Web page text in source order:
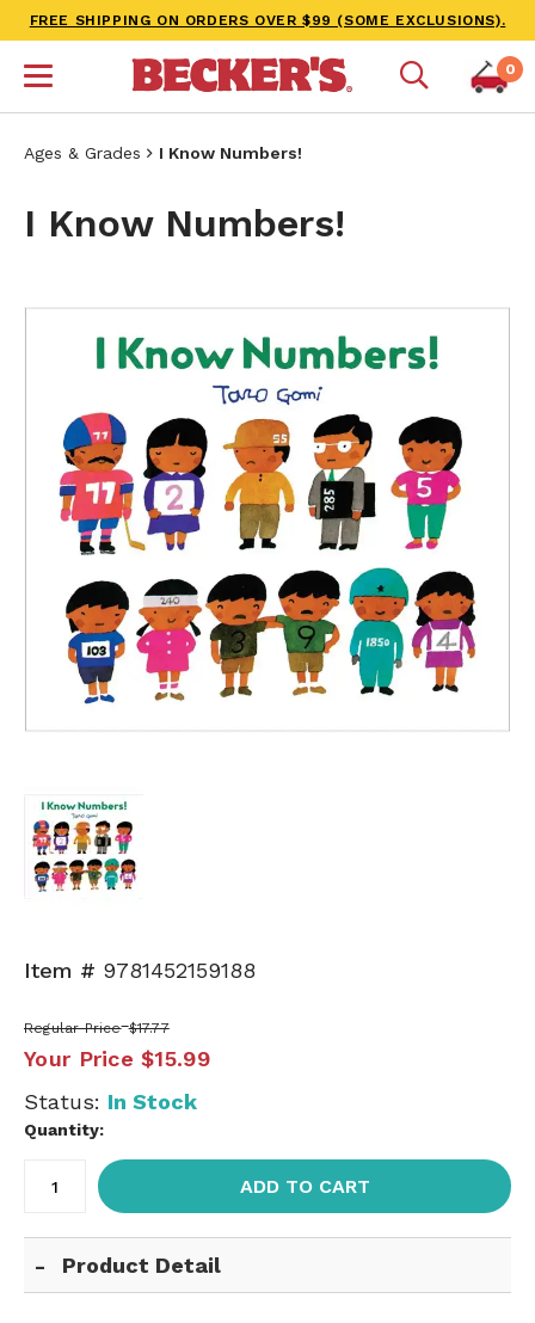
FREE SHIPPING ON ORDERS OVER $99 (SOME EXCLUSIONS).
0
Ages & Grades I Know Numbers!
I Know Numbers!
Item # 9781452159188
Regular Price $17.77
Your Price $15.99
Status: In Stock
Quantity:
ADD TO CART
Product Detail